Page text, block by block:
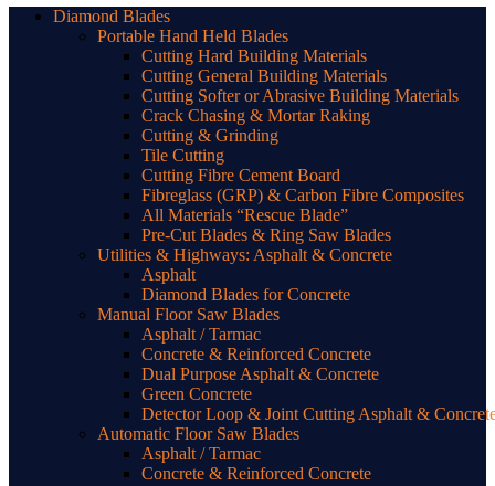
Diamond Blades
Portable Hand Held Blades
Cutting Hard Building Materials
Cutting General Building Materials
Cutting Softer or Abrasive Building Materials
Crack Chasing & Mortar Raking
Cutting & Grinding
Tile Cutting
Cutting Fibre Cement Board
Fibreglass (GRP) & Carbon Fibre Composites
All Materials “Rescue Blade”
Pre-Cut Blades & Ring Saw Blades
Utilities & Highways: Asphalt & Concrete
Asphalt
Diamond Blades for Concrete
Manual Floor Saw Blades
Asphalt / Tarmac
Concrete & Reinforced Concrete
Dual Purpose Asphalt & Concrete
Green Concrete
Detector Loop & Joint Cutting Asphalt &
Automatic Floor Saw Blades
Asphalt / Tarmac
Concrete & Reinforced Concrete